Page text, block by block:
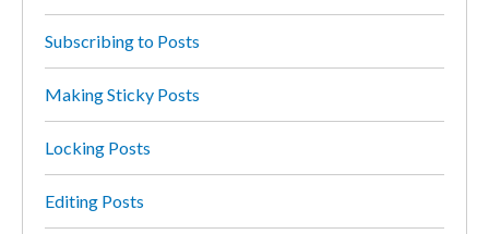
Subscribing to Posts
Making Sticky Posts
Locking Posts
Editing Posts